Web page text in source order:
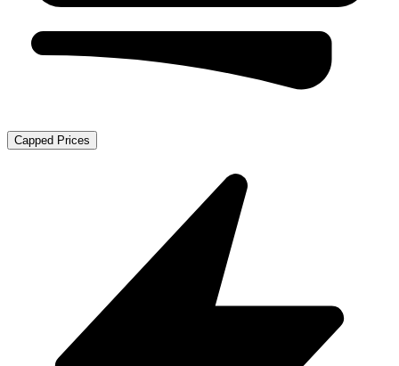
Capped Prices